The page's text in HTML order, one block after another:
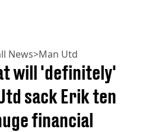
News>Man Utd
will 'definitely'
sack Erik ten
financial